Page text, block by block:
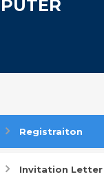
Registraiton
Invitation Letter